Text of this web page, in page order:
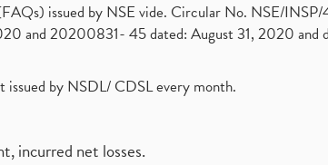
issued by NSE vide. Circular No. NSE/
and 20200831- 45 dated: August 31, 2020 and
by NSDL/ CDSL every month.
incurred net losses.